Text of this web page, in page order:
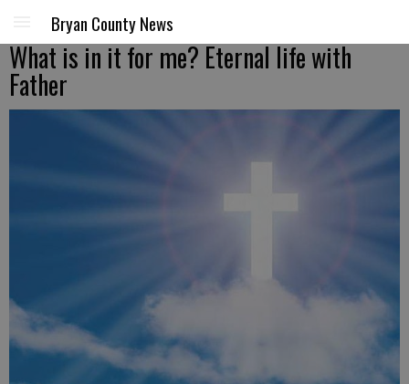
Bryan County News
What is in it for me? Eternal life with
Father